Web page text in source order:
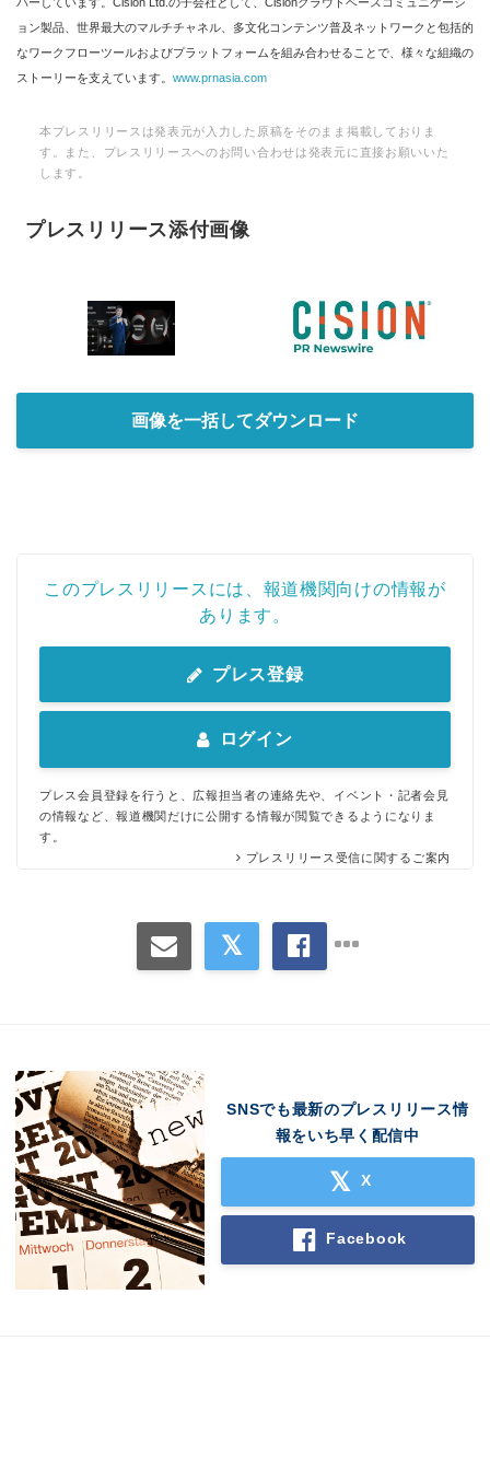
ョン製品、世界最大のマルチチャネル、多文化コンテンツ普及ネットワークと包括的
なワークフローツールおよびプラットフォームを組み合わせることで、様々な組織の
ストーリーを支えています。 www.prnasia.com
本プレスリリースは発表元が入力した原稿をそのまま掲載しておりま
す。また、プレスリリースへのお問い合わせは発表元に直接お願いいた
します。
プレスリリース添付画像
画像を一括してダウンロード
このプレスリリースには、報道機関向けの情報が
あります。
プレス登録
ログイン
プレス会員登録を行うと、広報担当者の連絡先や、イベント・記者会見
の情報など、報道機関だけに公開する情報が閲覧できるようになりま
す。
プレスリリース受信に関するご案内
SNSでも最新のプレスリリース情
報をいち早く配信中
X
Facebook